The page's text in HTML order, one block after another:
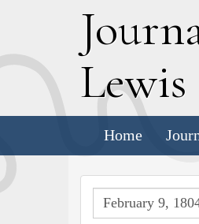
J
Lewis
Home